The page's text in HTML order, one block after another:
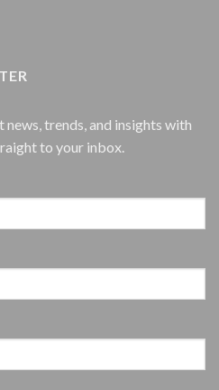
trends, and insights with
to your inbox.